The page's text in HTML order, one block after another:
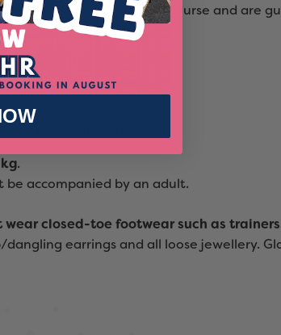
a team to navigate the course and are
maximum safety.
.
be accompanied by an adult.
wear closed-toe footwear such as
earrings and all loose jewellery.